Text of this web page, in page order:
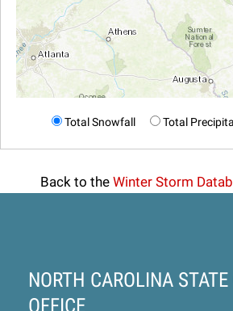
Total Snowfall Total
Back to the Winter Storm
NORTH CAROLINA
OFFICE